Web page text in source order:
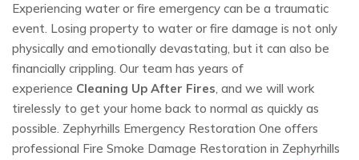
Experiencing water or fire emergency can be a traumatic
event. Losing property to water or fire damage is not only
physically and emotionally devastating, but it can also be
financially crippling. Our team has years of
experience Cleaning Up After Fires, and we will work
tirelessly to get your home back to normal as quickly as
possible. Zephyrhills Emergency Restoration One offers
professional Fire Smoke Damage Restoration in Zephyrhills